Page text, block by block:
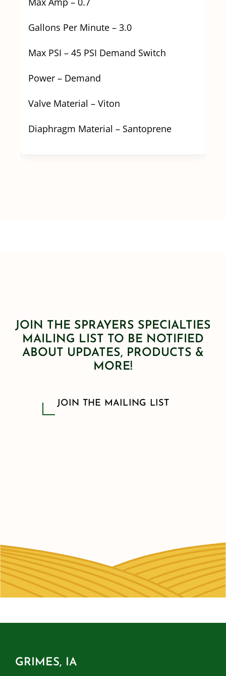
Gallons Per Minute – 3.0
Max PSI – 45 PSI Demand Switch
Power – Demand
Valve Material – Viton
Diaphragm Material – Santoprene
JOIN THE SPRAYERS SPECIALTIES
MAILING LIST TO BE NOTIFIED
ABOUT UPDATES, PRODUCTS &
MORE!
JOIN THE MAILING LIST
GRIMES, IA